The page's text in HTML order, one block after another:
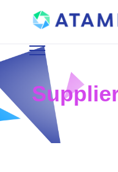
Toggle navigation